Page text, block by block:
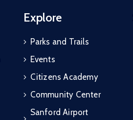
Explore
Parks and Trails
Events
Citizens Academy
Community Center
Sanford Airport